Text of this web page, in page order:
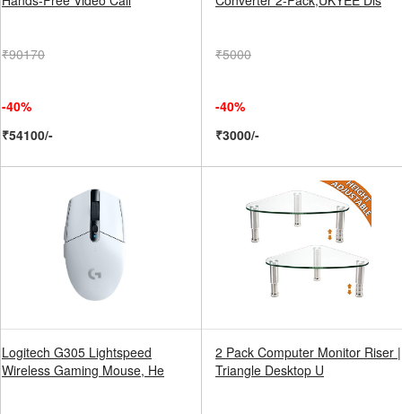
₹90170
-40%
₹54100/-
₹5000
-40%
₹3000/-
Logitech G305 Lightspeed
Wireless Gaming Mouse, He
2 Pack Computer Monitor Riser |
Triangle Desktop U